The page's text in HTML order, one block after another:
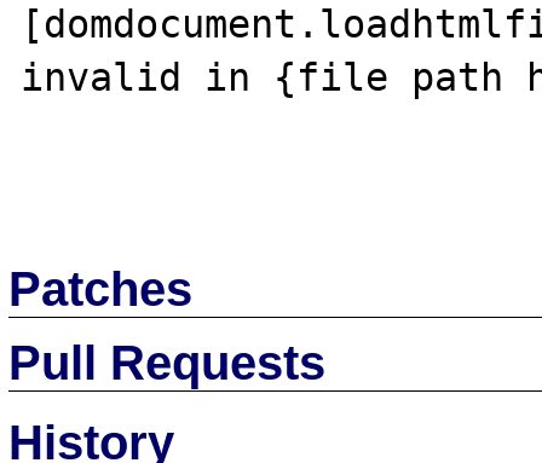
invalid in {file path
Patches
Pull Requests
History